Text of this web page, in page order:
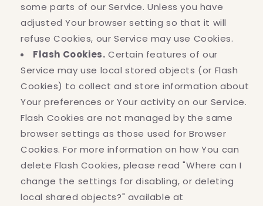
some parts of our Service. Unless you have
adjusted Your browser setting so that it will
refuse Cookies, our Service may use Cookies.
Flash Cookies. Certain features of our
Service may use local stored objects (or Flash
Cookies) to collect and store information about
Your preferences or Your activity on our Service.
Flash Cookies are not managed by the same
browser settings as those used for Browser
Cookies. For more information on how You can
delete Flash Cookies, please read "Where can I
change the settings for disabling, or deleting
local shared objects?" available at